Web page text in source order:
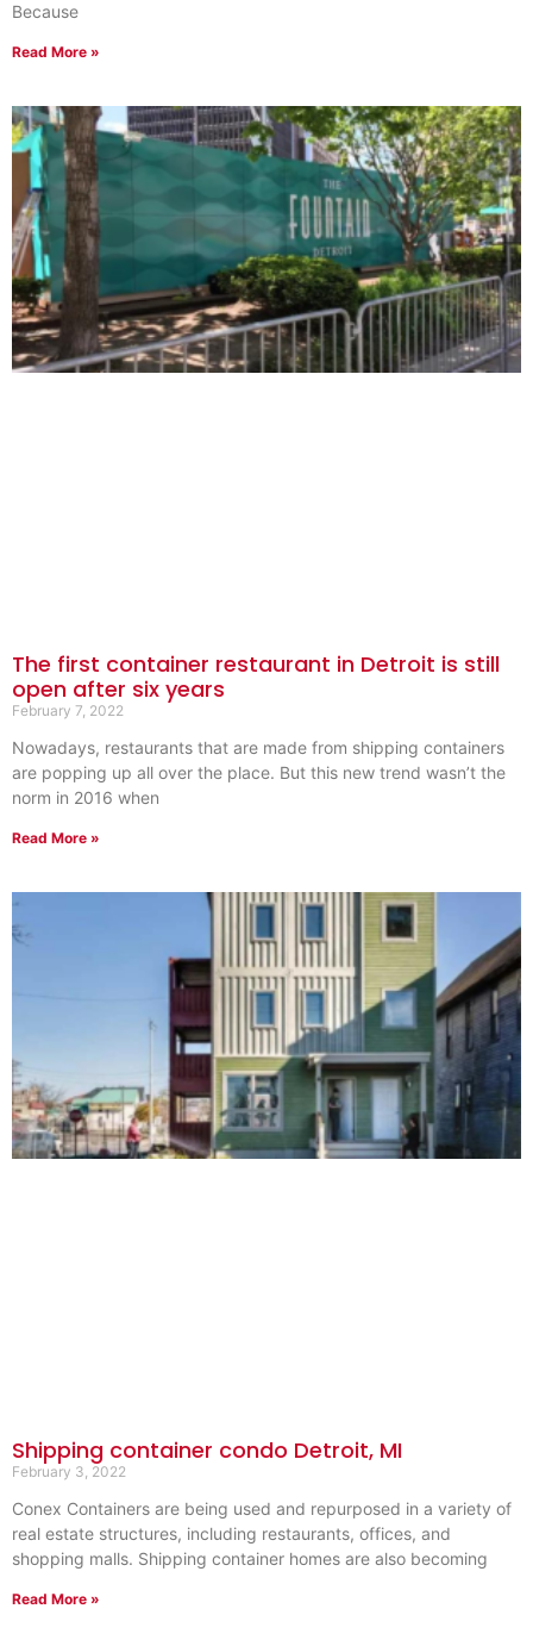
Because
Read More »
The first container restaurant in Detroit is still
open after six years
February 7, 2022
Nowadays, restaurants that are made from shipping containers
are popping up all over the place. But this new trend wasn’t the
norm in 2016 when
Read More »
Shipping container condo Detroit, MI
February 3, 2022
Conex Containers are being used and repurposed in a variety of
real estate structures, including restaurants, offices, and
shopping malls. Shipping container homes are also becoming
Read More »